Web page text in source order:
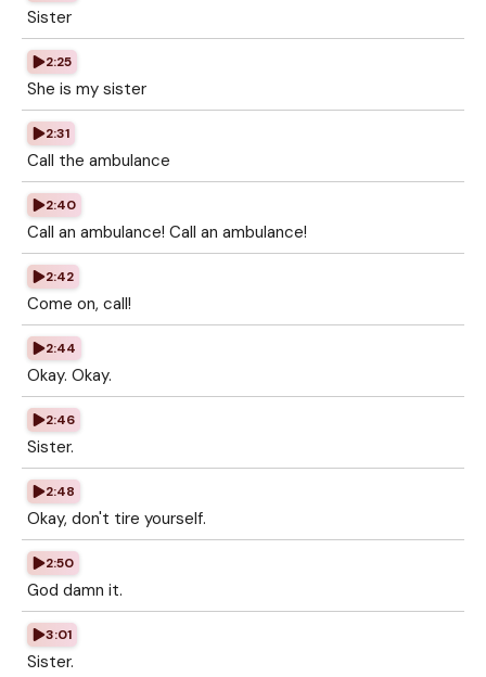
Sister
2:25
She is my sister
2:31
Call the ambulance
2:40
Call an ambulance! Call an ambulance!
2:42
Come on, call!
2:44
Okay. Okay.
2:46
Sister.
2:48
Okay, don't tire yourself.
2:50
God damn it.
3:01
Sister.